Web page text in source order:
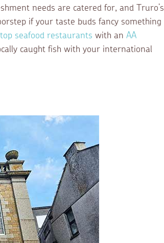
needs are catered for, and Truro’s
if your taste buds fancy something
top seafood restaurants with an AA
caught fish with your international